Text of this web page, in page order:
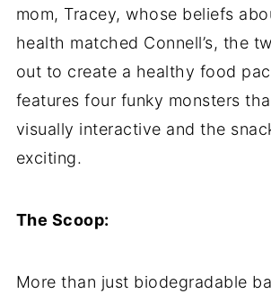
mom, Tracey, whose beliefs
health matched Connell’s, the
out to create a healthy food
features four funky monsters
visually interactive and the
exciting.
The Scoop:
More than just biodegradable